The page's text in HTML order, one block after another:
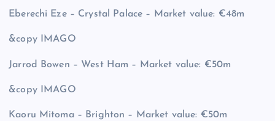
Eberechi Eze – Crystal Palace – Market value: €48m
&copyIMAGO
Jarrod Bowen – West Ham – Market value: €50m
&copyIMAGO
Kaoru Mitoma – Brighton – Market value: €50m